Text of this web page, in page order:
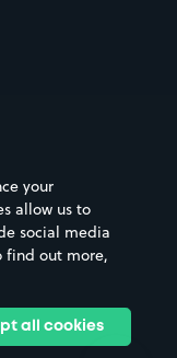
& venues
your
allow us to
social media
find out more,
all cookies